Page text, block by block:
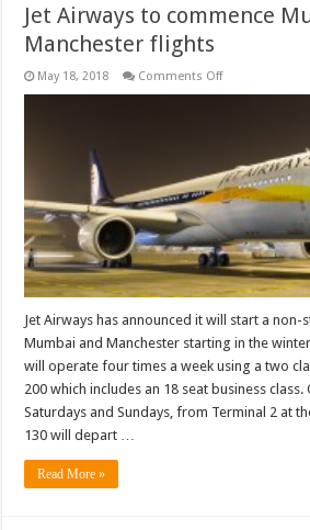
Jet Airways to commence
Manchester flights
May 18, 2018 Comments Offon
Manchester
flights
Jet Airways has announced it will start a non-
Mumbai and Manchester starting in the
will operate four times a week using a two
200 which includes an 18 seat business
Saturdays and Sundays, from Terminal 2 at
130 will depart …
Read More »